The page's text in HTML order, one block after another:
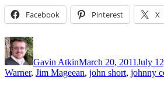
Facebook Pinterest X
Author
Gavin AtkinMarch 20, 2011July
Warner, Jim Mageean, john short, johnny